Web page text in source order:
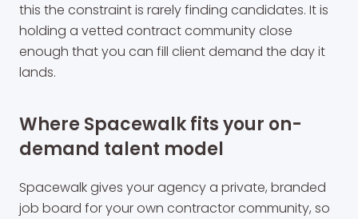
this the constraint is rarely finding candidates. It is
holding a vetted contract community close
enough that you can fill client demand the day it
lands.
Where Spacewalk fits your on-
demand talent model
Spacewalk gives your agency a private, branded
job board for your own contractor community, so